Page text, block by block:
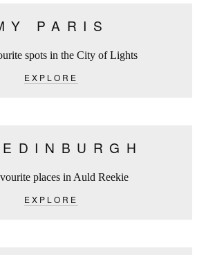
PARIS
spots in the City of Lights
EXPLORE
places in Auld Reekie
EXPLORE